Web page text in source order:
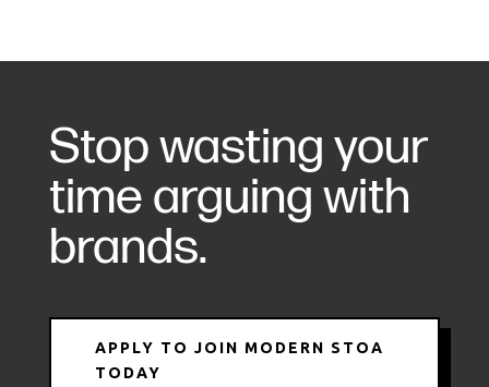
Stop wasting your
time arguing with
brands.
APPLY TO JOIN MODERN STOA
TODAY